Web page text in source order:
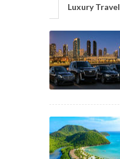
Luxury Travel